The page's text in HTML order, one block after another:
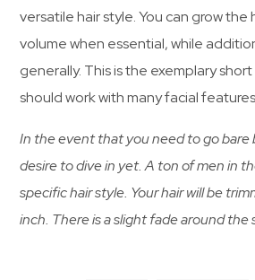
versatile hair style. You can grow the
volume when essential, while
generally. This is the exemplary
should work with many facial
In the event that you need to go bare
desire to dive in yet. A ton of men in
specific hair style. Your hair will be
inch. There is a slight fade around the